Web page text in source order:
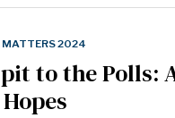
MATTERS 2024
to the Polls: